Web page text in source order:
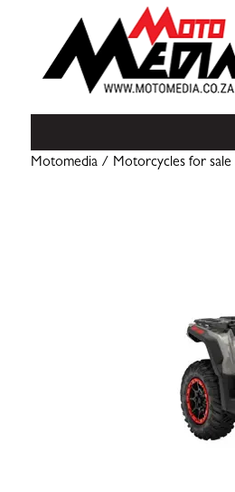
Motomedia/ Motorcycles for sale